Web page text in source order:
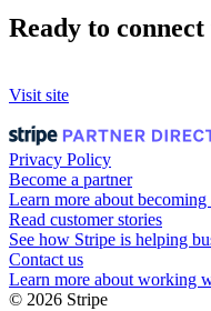
Ready to
Visit site
Privacy Policy
Become a partner
Learn more about becoming
Read customer stories
See how Stripe is helping
Contact us
Learn more about working
© 2026 Stripe